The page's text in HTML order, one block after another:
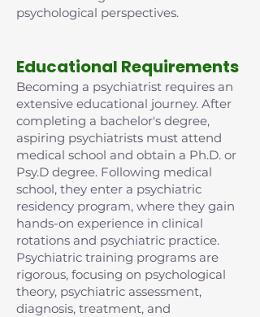
psychological perspectives.
Educational Requirements
Becoming a psychiatrist requires an
extensive educational journey. After
completing a bachelor's degree,
aspiring psychiatrists must attend
medical school and obtain a Ph.D. or
Psy.D degree. Following medical
school, they enter a psychiatric
residency program, where they gain
hands-on experience in clinical
rotations and psychiatric practice.
Psychiatric training programs are
rigorous, focusing on psychological
theory, psychiatric assessment,
diagnosis, treatment, and